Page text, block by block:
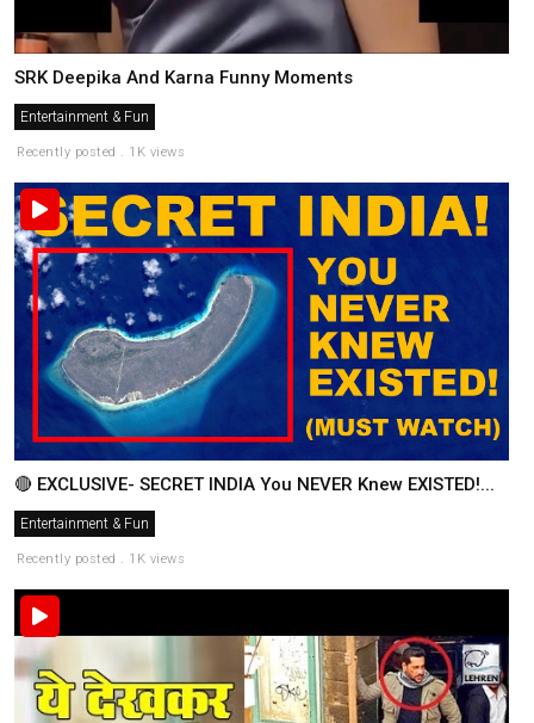
SRK Deepika And Karna Funny Moments
Entertainment & Fun
Recently posted . 1K views
🔴 EXCLUSIVE- SECRET INDIA You NEVER Knew EXISTED!...
Entertainment & Fun
Recently posted . 1K views